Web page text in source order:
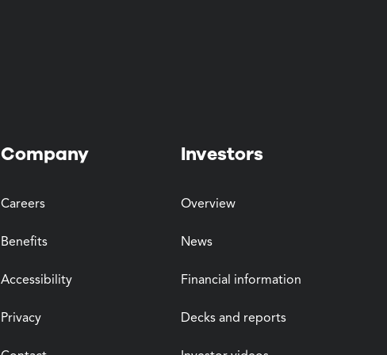
Company
Careers
Benefits
Accessibility
Privacy
Investors
Overview
News
Financial information
Decks and reports